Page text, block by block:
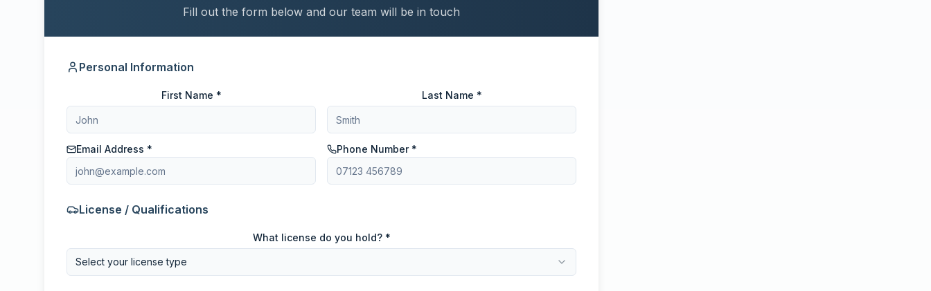
Fill out the form below and our team will be in touch
Personal Information
First Name * Last Name *
Email Address * Phone Number *
License / Qualifications
What license do you hold? *
Select your license type